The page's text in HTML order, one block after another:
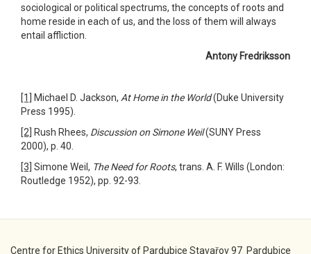
sociological or political spectrums, the concepts of roots and
home reside in each of us, and the loss of them will always
entail affliction.
Antony Fredriksson
[1] Michael D. Jackson, At Home in the World(Duke University
Press 1995).
[2]
Rush Rhees, Discussion on Simone Weil(SUNY Press
2000), p. 40.
[3] Simone Weil, The Need for Roots, trans. A. F. Wills (London:
Routledge 1952), pp. 92-93.
Centre for Ethics University of Pardubice Stavařov 97 Pardubice